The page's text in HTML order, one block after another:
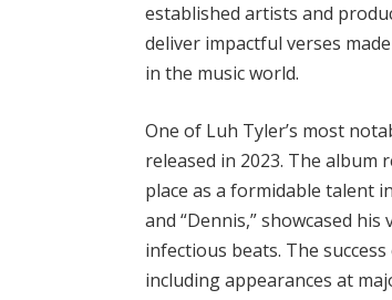
established artists and
deliver impactful verses
in the music world.
One of Luh Tyler’s most
released in 2023. The album
place as a formidable talent
and “Dennis,” showcased
infectious beats. The
including appearances at